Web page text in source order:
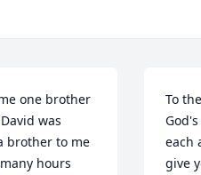
one brother
was
brother to me
hours
To
each
give